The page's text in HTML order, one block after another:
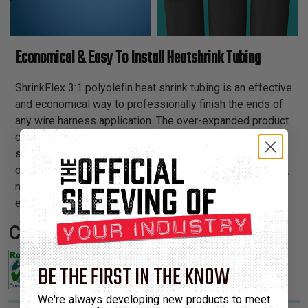
Economical & Easy To Install Heatshrink Tubing
ShrinkFlex 3:1 polyolefin heat shrink tubing is an effective
and economical way to professionally finish the ends of
any wire harness application. The over-expanded product
configuration easily fits over the end of a connector, and
shrinks down to 33% of its original diameter to fit snugly
over the wires. With our wide assortment of bright colors,
now you can attractively color coordinate the ends of our
expandable braided sleeving.
Certifications:
BE THE FIRST IN THE KNOW
We're always developing new products to meet